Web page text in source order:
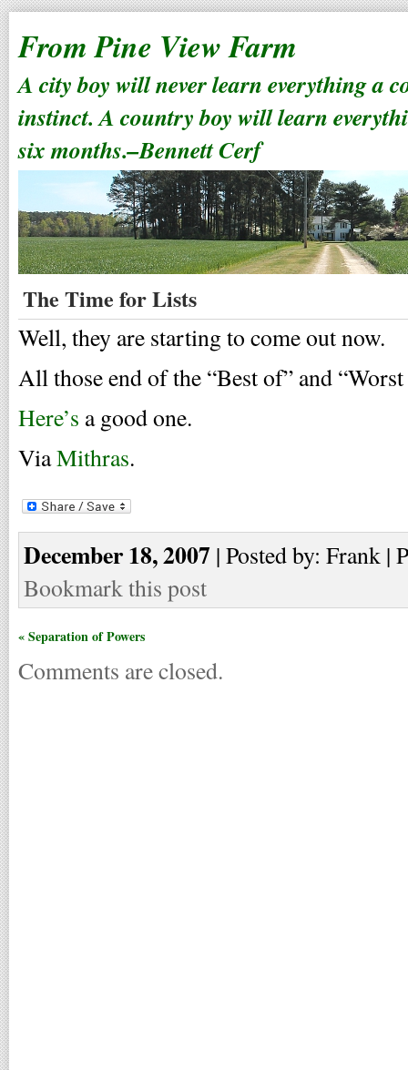
From Pine View Farm
A city boy will never learn everything a
instinct. A country boy will learn
six months.–Bennett Cerf
The Time for Lists
Well, they are starting to come out now.
All those end of the “Best of” and
Here’s a good one.
ViaMithras.
December 18, 2007 | Posted by: Frank |
Bookmark this post
« Separation of Powers
Comments are closed.